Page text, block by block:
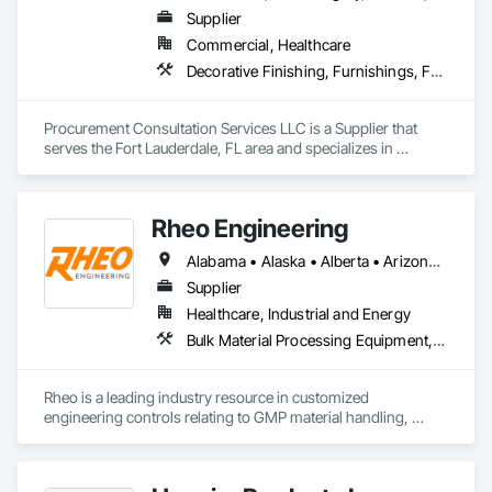
aesthetics for better customer experiences.
Giving your customers the best products and services is your
business. Getting them through your doors smoothly and
Supplier
Commercial, Healthcare
Decorative Finishing, Furnishings, Furniture, Interior Design, Manufactured Casework
Procurement Consultation Services LLC is a Supplier that
serves the Fort Lauderdale, FL area and specializes in
Rheo Engineering
Alabama • Alaska • Alberta • Arizona • Arkansas • British Columbia • California • Colorado • Connecticut • Delaware • Florida • Georgia • Hawaii • Idaho • Illinois • Indiana • Iowa • Kansas • Kentucky • Louisiana • Maine • Manitoba • Maryland • Massachusetts • Michigan • Minnesota • Mississippi • Missouri • Montana • Nebraska • Nevada • New Brunswick • New Hampshire • New Jersey • New Mexico • New York • Newfoundland and Labrador • North Carolina • North Dakota • Nova Scotia • Ohio • Oklahoma • Ontario • Oregon • Pennsylvania • Prince Edward Island • Québec • Rhode Island • Saskatchewan • South Carolina • South Dakota • Tennessee • Texas • Utah • Vermont • Virginia • Washington • West Virginia • Wisconsin • Wyoming
Supplier
Healthcare, Industrial and Energy
Bulk Material Processing Equipment, Container Processing and Packaging, Design and Engineering, Equipment, Healthcare Equipment, Integrated Automation Systems For Conveying Equipment, Integrated Construction, Manufacturing Equipment, Material Lifts, Mechanical Design and Engineering, Mobile Plant Equipment, Other Conveying Equipment, Piece Material Handling Equipment, Platform Lifts
Rheo is a leading industry resource in customized
engineering controls relating to GMP material handling,